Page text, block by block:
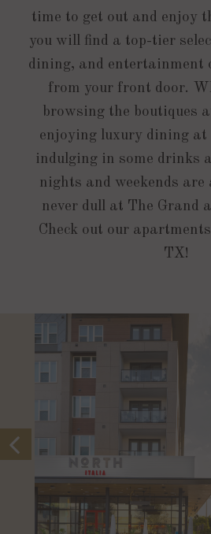
time to get out and enjoy
you will find a top-tier
dining, and entertainment
from your front door.
browsing the boutiques
enjoying luxury dining
indulging in some drinks
nights and weekends
never dull at The Grand
Check out our
TX!